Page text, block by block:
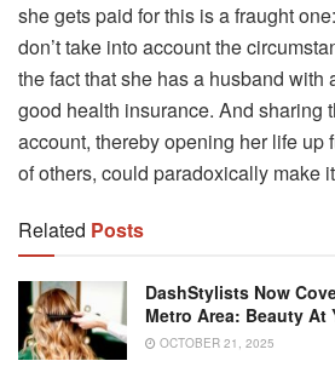
she gets paid for this is a fraught
don’t take into account the
the fact that she has a husband with
good health insurance. And sharing
account, thereby opening her life up
of others, could paradoxically make
Related Posts
DashStylists Now
Metro Area: Beauty At
OCTOBER 21, 2025